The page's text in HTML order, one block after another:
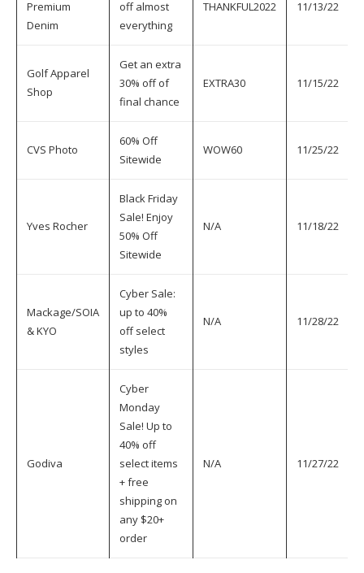
Premium
Denim
off almost
everything
THANKFUL2022 11/13/22
Golf Apparel
Shop
Get an extra
30% off of
final chance
EXTRA30 11/15/22
CVS Photo
60% Off
Sitewide
WOW60 11/25/22
Yves Rocher
Black Friday
Sale! Enjoy
50% Off
Sitewide
N/A 11/18/22
Mackage/SOIA
& KYO
Cyber Sale:
up to 40%
off select
styles
N/A 11/28/22
Godiva
Cyber
Monday
Sale! Up to
40% off
select items
+ free
shipping on
any $20+
order
N/A 11/27/22